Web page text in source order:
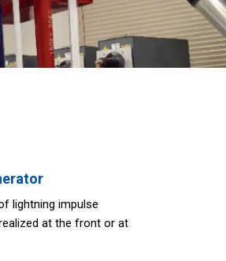
lightning impulse
at the front or at